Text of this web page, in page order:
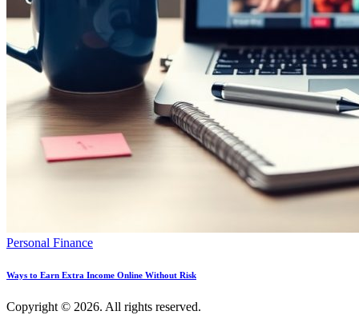
Personal Finance
Ways to Earn Extra Income Online Without Risk
Copyright © 2026. All rights reserved.